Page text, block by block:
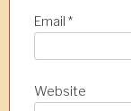
Email *
Website